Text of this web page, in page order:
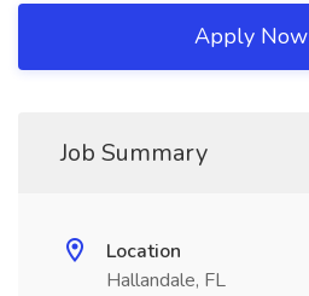
Apply Now
Job Summary
Location
Hallandale, FL